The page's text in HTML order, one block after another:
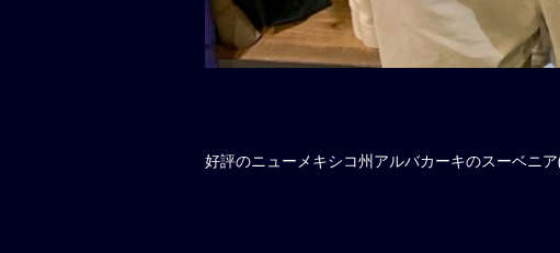
好評のニューメキシコ州アルバカーキのスーベニ